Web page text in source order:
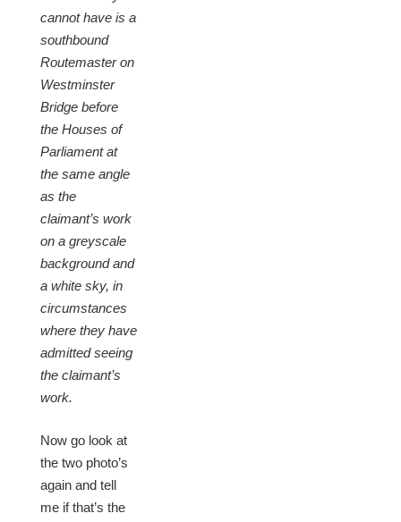
cannot have is a
southbound
Routemaster on
Westminster
Bridge before
the Houses of
Parliament at
the same angle
as the
claimant’s work
on a greyscale
background and
a white sky, in
circumstances
where they have
admitted seeing
the claimant’s
work.
Now go look at
the two photo’s
again and tell
me if that’s the